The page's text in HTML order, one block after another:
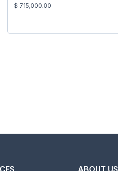
$ 715,000.00
ABOUT US